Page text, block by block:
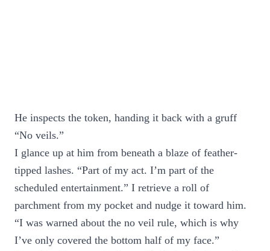
He inspects the token, handing it back with a gruff
“No veils.”
I glance up at him from beneath a blaze of feather-
tipped lashes. “Part of my act. I’m part of the
scheduled entertainment.” I retrieve a roll of
parchment from my pocket and nudge it toward him.
“I was warned about the no veil rule, which is why
I’ve only covered the bottom half of my face.”